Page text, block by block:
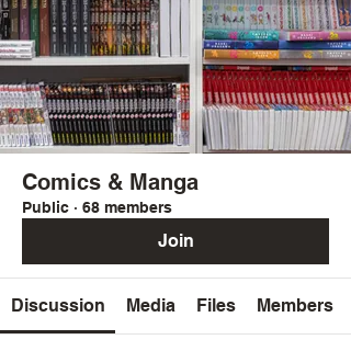
Comics & Manga
Public · 68 members
Join
Discussion Media Files Members